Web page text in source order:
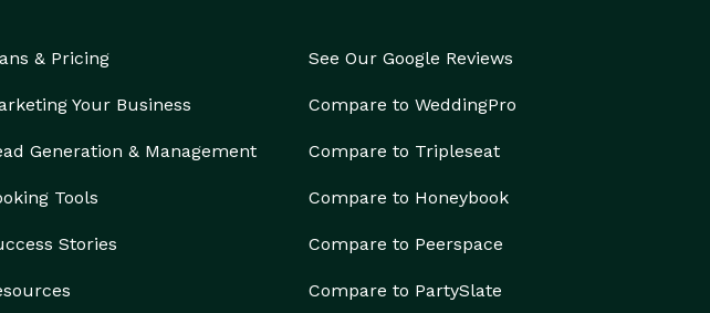
& Pricing
Your Business
Generation & Management
Tools
Stories
See Our Google Reviews
Compare to WeddingPro
Compare to Tripleseat
Compare to Honeybook
Compare to Peerspace
Compare to PartySlate